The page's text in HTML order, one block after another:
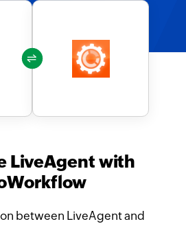
LiveAgent with
between LiveAgent and